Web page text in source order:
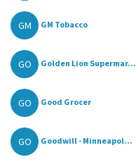
GM GM Tobacco
GO Golden Lion Supermar...
GO Good Grocer
GO Goodwill - Minneapol...